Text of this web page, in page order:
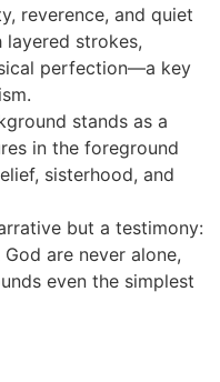
reverence, and quiet
layered strokes,
perfection—a key
stands as a
in the foreground
sisterhood, and
but a testimony:
are never alone,
even the simplest